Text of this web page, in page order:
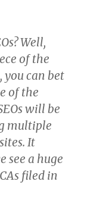
Well,
of the
you can bet
of the
will be
multiple
It
see a huge
filed in